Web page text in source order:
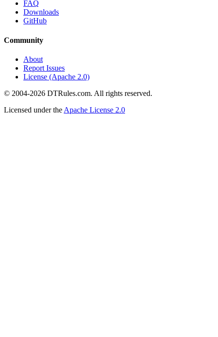
FAQ
Downloads
GitHub
Community
About
Report Issues
License (Apache 2.0)
© 2004-2026 DTRules.com. All rights reserved.
Licensed under the Apache License 2.0